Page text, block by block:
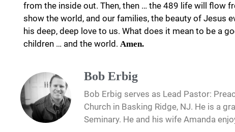
from the inside out. Then, then … the 489 life will flow
show the world, and our families, the beauty of Jesus
his deep, deep love to us. What does it mean to be a
children … and the world. Amen.
Bob Erbig
Bob Erbig serves as Lead Pastor:
Church in Basking Ridge, NJ. He is a
Seminary. He and his wife Amanda